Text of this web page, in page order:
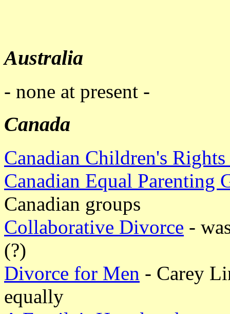
Australia
- none at present -
Canada
Canadian Children's
Canadian Equal Parenting
Canadian groups
Collaborative Divorce -
(?)
Divorce for Men - Carey
equally